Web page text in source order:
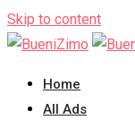
Skip to content
Home
All Ads